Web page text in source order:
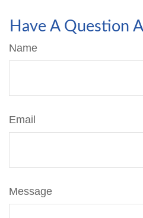
Have A Question
Name
Email
Message